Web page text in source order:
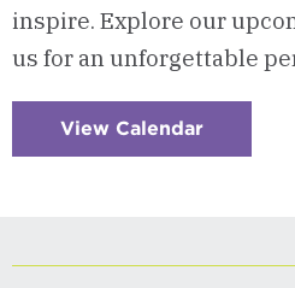
inspire. Explore our
us for an unforgettable
View Calendar